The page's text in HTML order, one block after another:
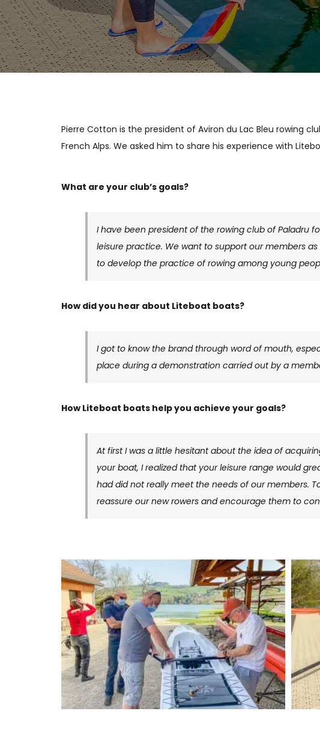
Pierre Cotton is the president of Aviron du Lac Bleu rowing
French Alps. We asked him to share his experience with
What are your club’s goals?
I have been president of the rowing club of Paladru
leisure practice. We want to support our members
to develop the practice of rowing among young
How did you hear about Liteboat boats?
I got to know the brand through word of mouth,
place during a demonstration carried out by a
How Liteboat boats help you achieve your goals?
At first I was a little hesitant about the idea of
your boat, I realized that your leisure range would
had did not really meet the needs of our members.
reassure our new rowers and encourage them to